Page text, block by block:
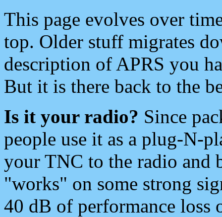
This page evolves over
top. Older stuff migrates
description of APRS you
But it is there back to the
Is it your radio? Since
people use it as a plug-N-
your TNC to the radio and
"works" on some strong
40 dB of performance loss